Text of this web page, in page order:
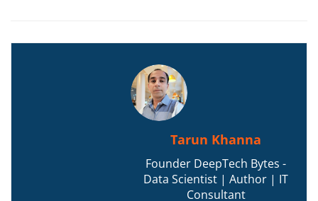
Tarun Khanna
Founder DeepTech Bytes -
Data Scientist | Author | IT
Consultant